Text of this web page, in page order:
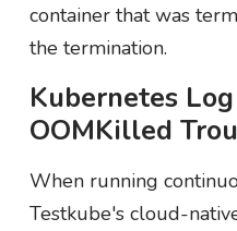
container that was
the termination.
Kubernetes
OOMKilled
When running
Testkube's cloud-